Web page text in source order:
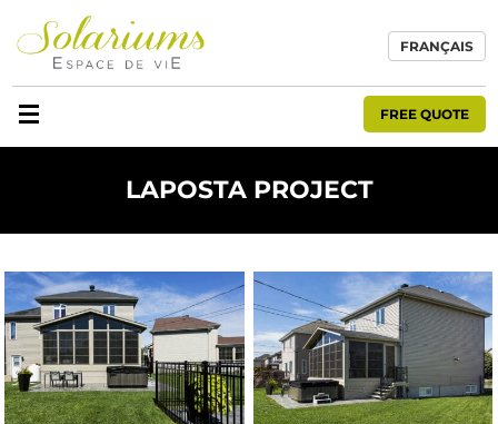
FRANÇAIS
FREE QUOTE
LAPOSTA PROJECT